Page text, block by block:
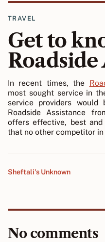
TRAVEL
Get to
Roadside
In recent times, the
most sought service in
service providers
Roadside Assistance
offers effective, best
that no other competitor
Sheftali's Unknown
No comments